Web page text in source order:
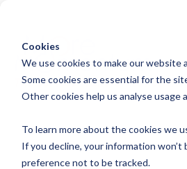
Cookies
We use cookies to make our website
Some cookies are essential for the
Other cookies help us analyse usage
To learn more about the cookies we
If you decline, your information
preference not to be tracked.
main